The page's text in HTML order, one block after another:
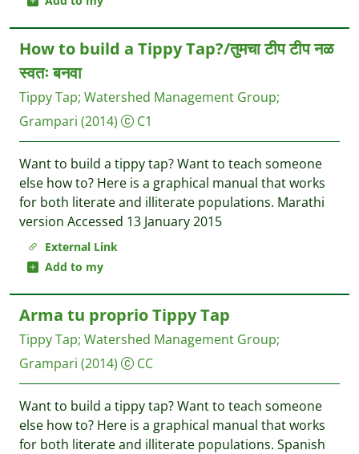
External Link
Add to my
How to build a Tippy Tap?/तुमचा टीप टीप नळ
स्वतः बनवा
Tippy Tap; Watershed Management Group;
Grampari (2014) C1
Want to build a tippy tap? Want to teach someone
else how to? Here is a graphical manual that works
for both literate and illiterate populations. Marathi
version Accessed 13 January 2015
Arma tu proprio Tippy Tap
Tippy Tap; Watershed Management Group;
Grampari (2014) CC
Want to build a tippy tap? Want to teach someone
else how to? Here is a graphical manual that works
for both literate and illiterate populations. Spanish